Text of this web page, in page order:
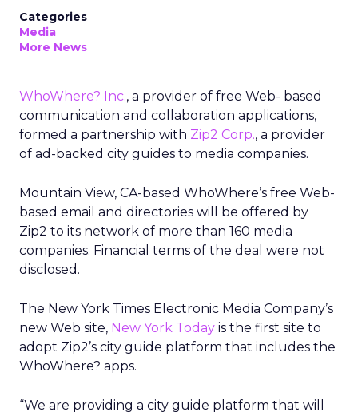
Categories
Media
More News
WhoWhere? Inc., a provider of free Web- based
communication and collaboration applications,
formed a partnership with Zip2 Corp., a provider
of ad-backed city guides to media companies.
Mountain View, CA-based WhoWhere’s free Web-
based email and directories will be offered by
Zip2 to its network of more than 160 media
companies. Financial terms of the deal were not
disclosed.
The New York Times Electronic Media Company’s
new Web site, New York Today is the first site to
adopt Zip2’s city guide platform that includes the
WhoWhere? apps.
“We are providing a city guide platform that will